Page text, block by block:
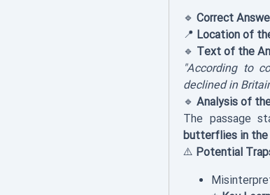
🔹 Correct
📍 Location of
🔹 Text of the
"According to
declined in
🔹 Analysis of
The passage
butterflies in
⚠️ Potential